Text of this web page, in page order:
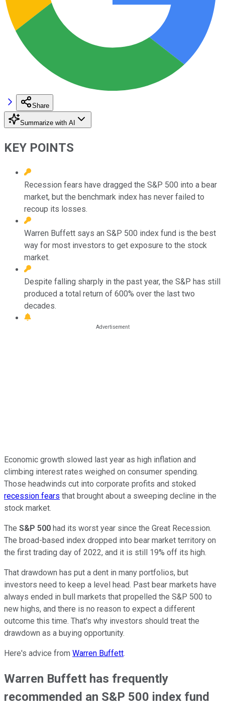
Share
Summarize with AI
KEY POINTS
Recession fears have dragged the S&P 500 into a bear
market, but the benchmark index has never failed to
recoup its losses.
Warren Buffett says an S&P 500 index fund is the best
way for most investors to get exposure to the stock
market.
Despite falling sharply in the past year, the S&P has still
produced a total return of 600% over the last two
decades.
Economic growth slowed last year as high inflation and
climbing interest rates weighed on consumer spending.
Those headwinds cut into corporate profits and stoked
recession fears that brought about a sweeping decline in the
stock market.
The S&P 500 had its worst year since the Great Recession.
The broad-based index dropped into bear market territory on
the first trading day of 2022, and it is still 19% off its high.
That drawdown has put a dent in many portfolios, but
investors need to keep a level head. Past bear markets have
always ended in bull markets that propelled the S&P 500 to
new highs, and there is no reason to expect a different
outcome this time. That's why investors should treat the
drawdown as a buying opportunity.
Here's advice from Warren Buffett.
Warren Buffett has frequently
recommended an S&P 500 index fund